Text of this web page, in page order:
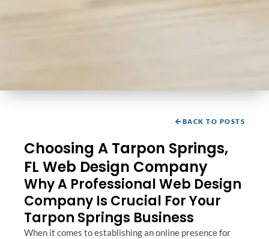
BACK TO POSTS
Choosing A Tarpon Springs,
FL Web Design Company
Why A Professional Web Design
Company Is Crucial For Your
Tarpon Springs Business
When it comes to establishing an online presence for